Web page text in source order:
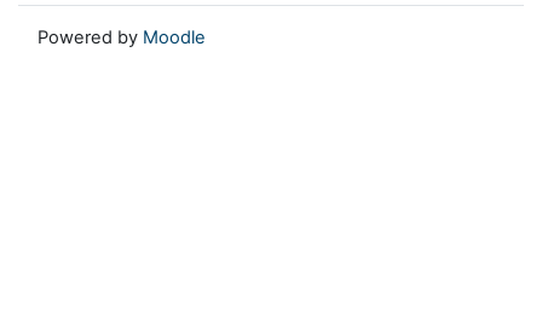
Powered by Moodle